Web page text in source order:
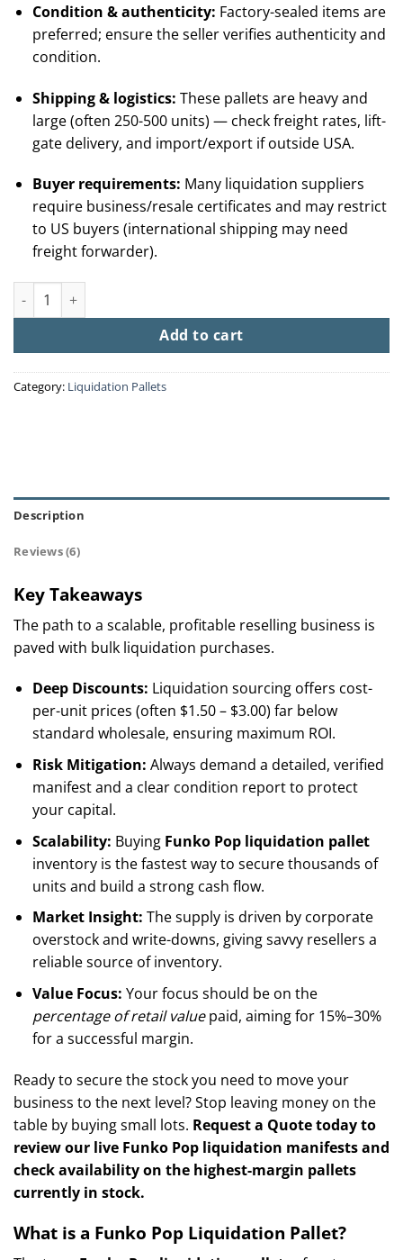
Condition & authenticity: Factory-sealed items are
preferred; ensure the seller verifies authenticity and
condition.
Shipping & logistics: These pallets are heavy and
large (often 250-500 units) — check freight rates, lift-
gate delivery, and import/export if outside USA.
Buyer requirements: Many liquidation suppliers
require business/resale certificates and may restrict
to US buyers (international shipping may need
freight forwarder).
Buy Funko Pop Liquidation Pallet (250 + Sealed Figures From
Add to cart
Category: Liquidation Pallets
Description
Reviews (6)
Key Takeaways
The path to a scalable, profitable reselling business is
paved with bulk liquidation purchases.
Deep Discounts: Liquidation sourcing offers cost-
per-unit prices (often $1.50 – $3.00) far below
standard wholesale, ensuring maximum ROI.
Risk Mitigation: Always demand a detailed, verified
manifest and a clear condition report to protect
your capital.
Scalability: Buying Funko Pop liquidation pallet
inventory is the fastest way to secure thousands of
units and build a strong cash flow.
Market Insight: The supply is driven by corporate
overstock and write-downs, giving savvy resellers a
reliable source of inventory.
Value Focus: Your focus should be on the
percentage of retail valuepaid, aiming for 15%–30%
for a successful margin.
Ready to secure the stock you need to move your
business to the next level? Stop leaving money on the
table by buying small lots. Request a Quote today to
review our live Funko Pop liquidation manifests and
check availability on the highest-margin pallets
currently in stock.
What is a Funko Pop Liquidation Pallet?